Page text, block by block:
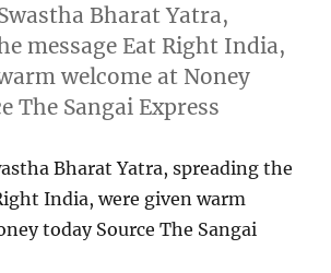
Bharat Yatra,
message Eat Right India,
welcome at Noney
The Sangai Express
Bharat Yatra, spreading the
India, were given warm
today Source The Sangai